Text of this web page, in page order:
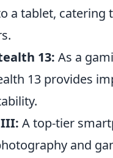
a tablet, catering
13: As a
13 provides
III: A top-tier
and